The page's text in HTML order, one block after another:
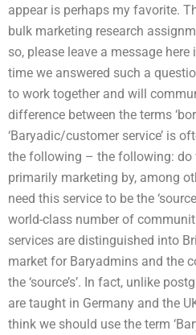
appear is perhaps my favorite.
bulk marketing research
so, please leave a message
time we answered such a
to work together and will
difference between the terms
‘Baryadic/customer service’ is
the following – the following:
primarily marketing by, among
need this service to be the
world-class number of
services are distinguished into
market for Baryadmins and the
the ‘source’s’. In fact, unlike
are taught in Germany and the
think we should use the term